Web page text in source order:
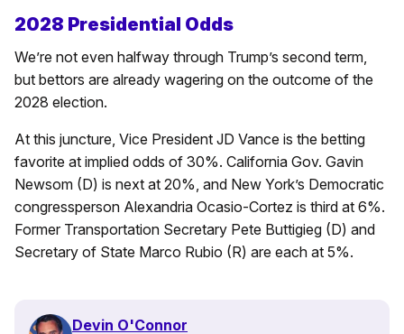
2028 Presidential Odds
We’re not even halfway through Trump’s second term,
but bettors are already wagering on the outcome of the
2028 election.
At this juncture, Vice President JD Vance is the betting
favorite at implied odds of 30%. California Gov. Gavin
Newsom (D) is next at 20%, and New York’s Democratic
congressperson Alexandria Ocasio-Cortez is third at 6%.
Former Transportation Secretary Pete Buttigieg (D) and
Secretary of State Marco Rubio (R) are each at 5%.
Devin O'Connor